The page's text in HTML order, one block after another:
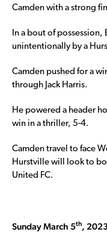
Camden with a strong
In a bout of possession,
unintentionally by a
Camden pushed for a
through Jack Harris.
He powered a header
win in a thriller, 5-4.
Camden travel to face
Hurstville will look to
United FC.
Sunday March 5th,